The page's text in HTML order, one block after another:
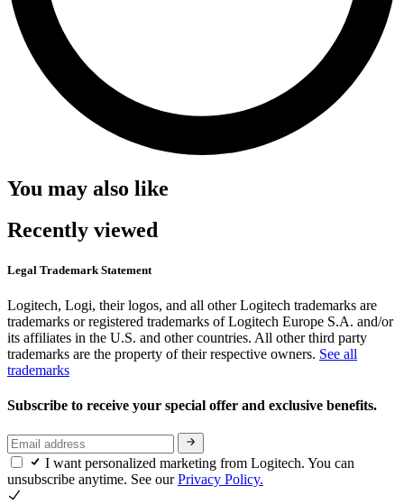
You may also like
Recently viewed
Legal Trademark Statement
Logitech, Logi, their logos, and all other Logitech trademarks are
trademarks or registered trademarks of Logitech Europe S.A. and/or
its affiliates in the U.S. and other countries. All other third party
trademarks are the property of their respective owners. See all
trademarks
Subscribe to receive your special offer and exclusive benefits.
I want personalized marketing from Logitech. You can
unsubscribe anytime. See ourPrivacy Policy.